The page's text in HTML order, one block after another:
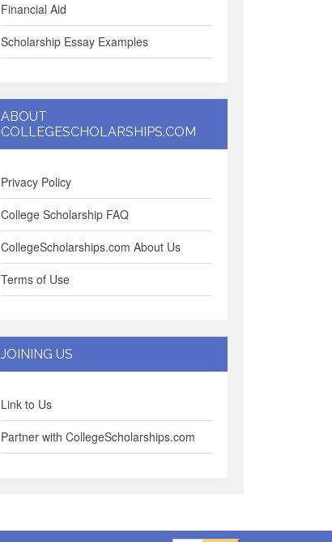
Financial Aid
Scholarship Essay Examples
ABOUT
COLLEGESCHOLARSHIPS.COM
Privacy Policy
College Scholarship FAQ
CollegeScholarships.com About Us
Terms of Use
JOINING US
Link to Us
Partner with CollegeScholarships.com